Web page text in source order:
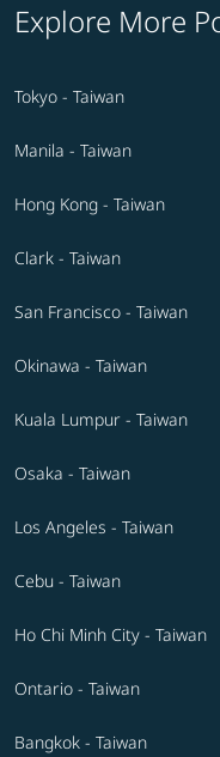
Explore More
Tokyo - Taiwan
Manila - Taiwan
Hong Kong - Taiwan
Clark - Taiwan
San Francisco - Taiwan
Okinawa - Taiwan
Kuala Lumpur - Taiwan
Osaka - Taiwan
Los Angeles - Taiwan
Cebu - Taiwan
Ho Chi Minh City - Taiwan
Ontario - Taiwan
Bangkok - Taiwan